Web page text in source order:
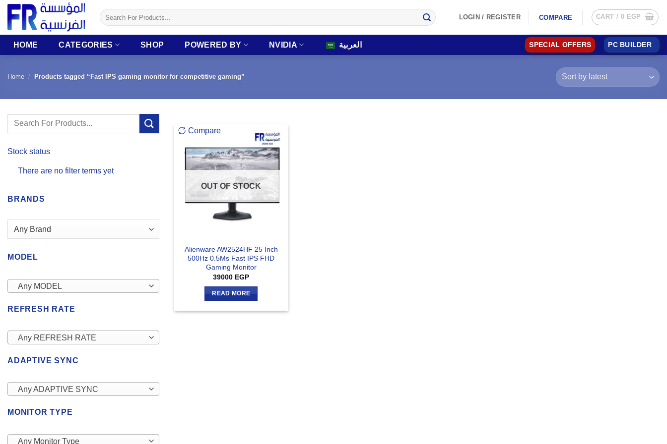
Skip
content
Search
for:
LOGIN / REGISTER COMPARE CART / 0 EGP
HOME CATEGORIES SHOP POWERED BY NVIDIA العربية SPECIAL OFFERS PC BUILDER
Home / Products tagged “Fast IPS gaming monitor for competitive gaming”
Search
Stock status
There are no filter terms yet
BRANDS
MODEL
Any MODEL
REFRESH RATE
Any REFRESH RATE
ADAPTIVE SYNC
Any ADAPTIVE SYNC
MONITOR TYPE
Any Monitor Type
Compare
OUT OF STOCK
Alienware AW2524HF 25 Inch
500Hz 0.5Ms Fast IPS FHD
Gaming Monitor
39000 EGP
READ MORE